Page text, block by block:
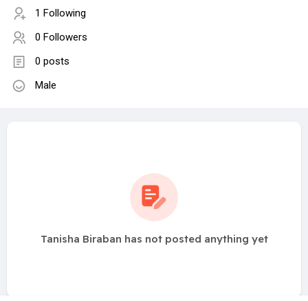
1 Following
0 Followers
0 posts
Male
Tanisha Biraban has not posted anything yet